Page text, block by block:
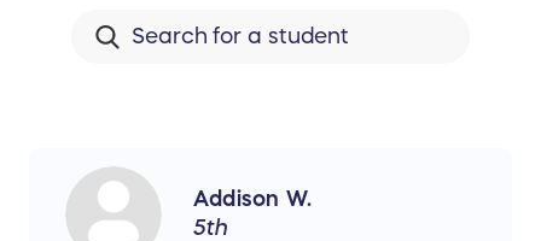
Addison W.
5th